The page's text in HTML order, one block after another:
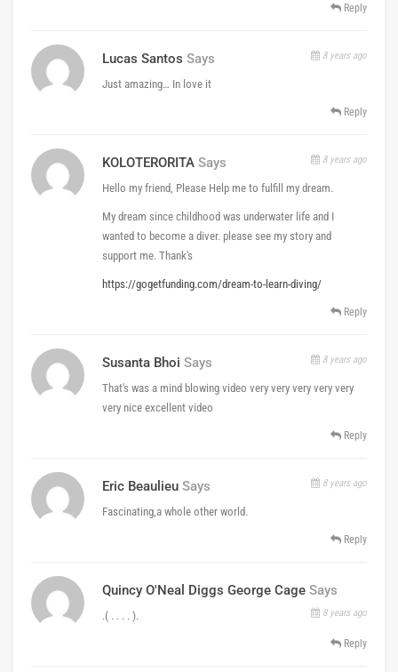
Reply
Lucas Santos Says 8 years ago
Just amazing… In love it
Reply
KOLOTERORITA Says 8 years ago
Hello my friend, Please Help me to fulfill my dream​.
My dream since childhood was underwater life​ and I
wanted to become a diver​. please see my story and
support me. Thank's
https://gogetfunding.com/dream-to-learn-diving/
Reply
Susanta Bhoi Says 8 years ago
That's was a mind blowing video very very very very very
very nice excellent video
Reply
Eric Beaulieu Says 8 years ago
Fascinating,a whole other world.
Reply
Quincy O'Neal Diggs George Cage Says
8 years ago
.( . . . . ).
Reply